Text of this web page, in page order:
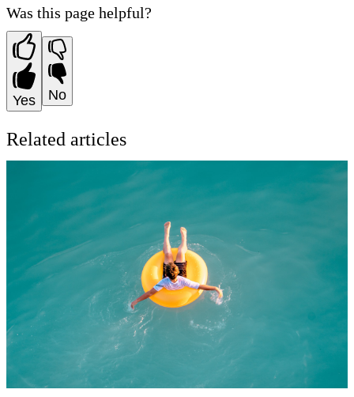
Was this page helpful?
Yes No
Related articles